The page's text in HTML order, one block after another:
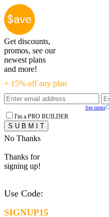
Get discounts,
promos, see our
newest plans
and more!
+ 15% off any plan
See terms
I'm a PRO BUILDER
No Thanks
Thanks for
signing up!
Use Code:
SIGNUP15